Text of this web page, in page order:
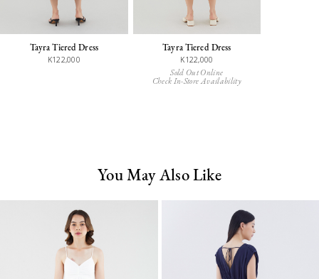
Tayra Tiered Dress
K122,000
Tayra Tiered Dress
K122,000
Sold Out Online
Check In-Store Availability
You May Also Like